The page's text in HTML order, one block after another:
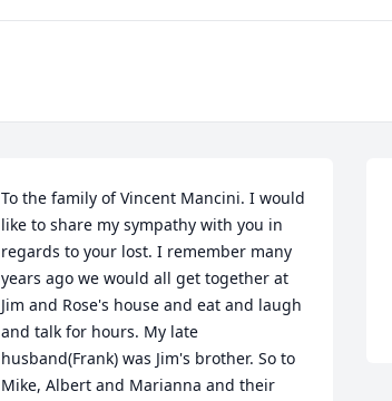
To the family of Vincent Mancini. I would
like to share my sympathy with you in
regards to your lost. I remember many
years ago we would all get together at
Jim and Rose's house and eat and laugh
and talk for hours. My late
husband(Frank) was Jim's brother. So to
Mike, Albert and Marianna and their